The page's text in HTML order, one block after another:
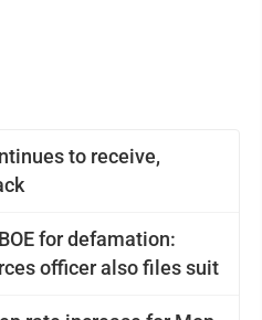
to receive,
for defamation:
officer also files suit